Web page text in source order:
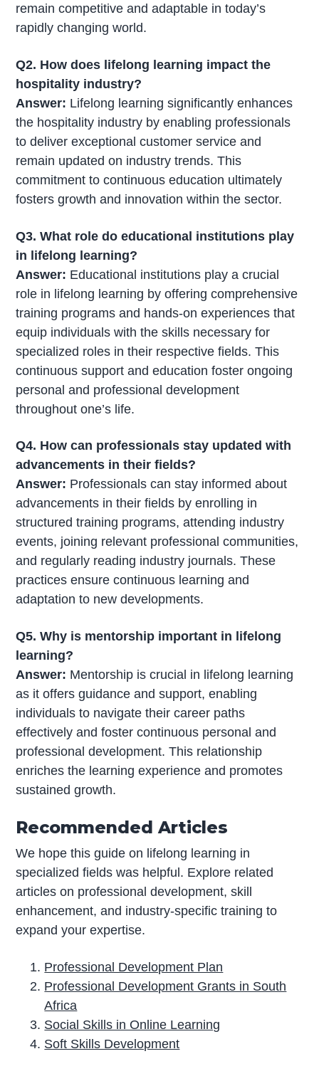
remain competitive and adaptable in today’s
rapidly changing world.
Q2. How does lifelong learning impact the
hospitality industry?
Answer: Lifelong learning significantly enhances
the hospitality industry by enabling professionals
to deliver exceptional customer service and
remain updated on industry trends. This
commitment to continuous education ultimately
fosters growth and innovation within the sector.
Q3. What role do educational institutions play
in lifelong learning?
Answer: Educational institutions play a crucial
role in lifelong learning by offering comprehensive
training programs and hands-on experiences that
equip individuals with the skills necessary for
specialized roles in their respective fields. This
continuous support and education foster ongoing
personal and professional development
throughout one’s life.
Q4. How can professionals stay updated with
advancements in their fields?
Answer: Professionals can stay informed about
advancements in their fields by enrolling in
structured training programs, attending industry
events, joining relevant professional communities,
and regularly reading industry journals. These
practices ensure continuous learning and
adaptation to new developments.
Q5. Why is mentorship important in lifelong
learning?
Answer: Mentorship is crucial in lifelong learning
as it offers guidance and support, enabling
individuals to navigate their career paths
effectively and foster continuous personal and
professional development. This relationship
enriches the learning experience and promotes
sustained growth.
Recommended Articles
We hope this guide on lifelong learning in
specialized fields was helpful. Explore related
articles on professional development, skill
enhancement, and industry-specific training to
expand your expertise.
Professional Development Plan
Professional Development Grants in South
Africa
Social Skills in Online Learning
Soft Skills Development